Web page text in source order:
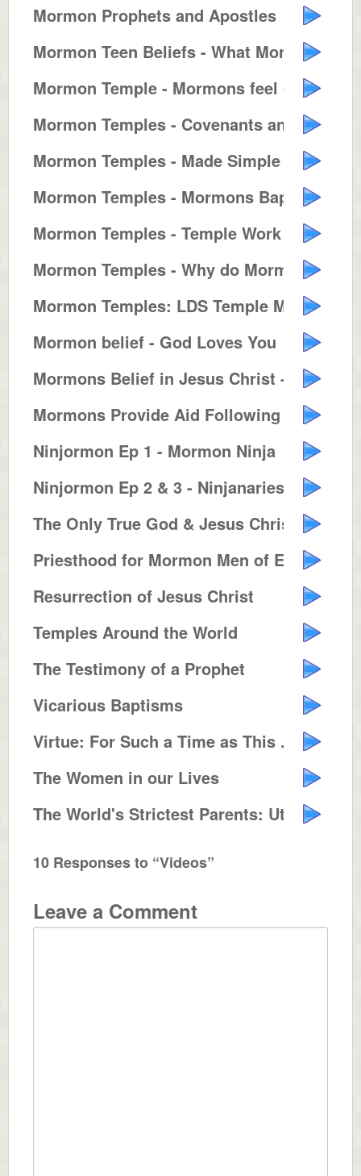
Mormon Prophets and Apostles
Mormon Teen Beliefs - What Mormo...
Mormon Temple - Mormons feel clo...
Mormon Temples - Covenants and T...
Mormon Temples - Made Simple
Mormon Temples - Mormons Baptize...
Mormon Temples - Temple Work for...
Mormon Temples - Why do Mormons ...
Mormon Temples: LDS Temple Marri...
Mormon belief - God Loves You
Mormons Belief in Jesus Christ -...
Mormons Provide Aid Following Hu...
Ninjormon Ep 1 - Mormon Ninja
Ninjormon Ep 2 & 3 - Ninjanaries...
The Only True God & Jesus Christ...
Priesthood for Mormon Men of Eve...
Resurrection of Jesus Christ
Temples Around the World
The Testimony of a Prophet
Vicarious Baptisms
Virtue: For Such a Time as This ...
The Women in our Lives
The World's Strictest Parents: Utah
10 Responses to “Videos”
Leave a Comment